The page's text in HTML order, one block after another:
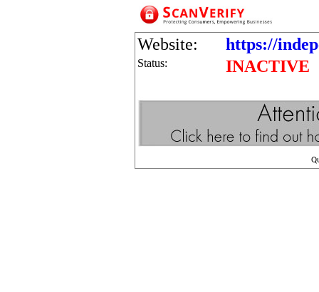
Website: https://
Status: INACTIVE